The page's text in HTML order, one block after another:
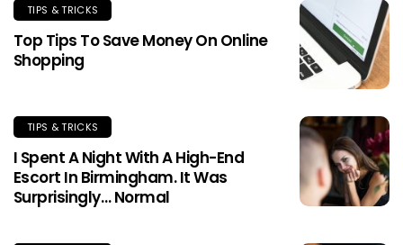
TIPS & TRICKS
Top Tips To Save Money On Online
Shopping
TIPS & TRICKS
I Spent A Night With A High-End
Escort In Birmingham. It Was
Surprisingly… Normal